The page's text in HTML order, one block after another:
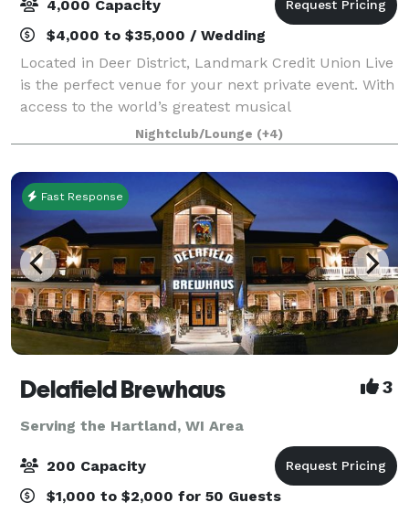
4,000 Capacity
$4,000 to $35,000 / Wedding
Located in Deer District, Landmark Credit Union Live
is the perfect venue for your next private event. With
access to the world’s greatest musical
entertainment, state-of-the-art lighting and sound,
custom menus and mixology, this venue wil
Nightclub/Lounge (+4)
Fast Response
Delafield Brewhaus 3
Serving the Hartland, WI Area
200 Capacity
$1,000 to $2,000 for 50 Guests